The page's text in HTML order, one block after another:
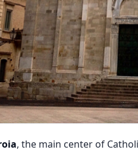
, the main center of